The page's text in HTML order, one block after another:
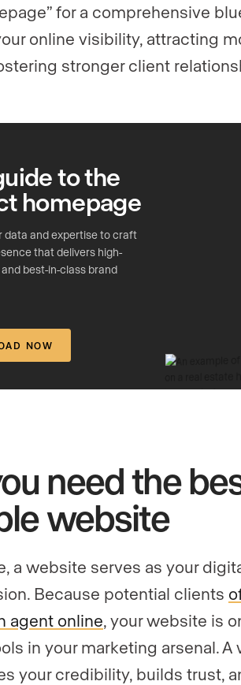
for a comprehensive
online visibility, attracting
stronger client
to the
homepage
data and expertise to craft
that delivers high-
best-in-class brand
NOW
need the
website
a website serves as your
Because potential clients
agent online, your website is
in your marketing arsenal. A
your credibility, builds trust,